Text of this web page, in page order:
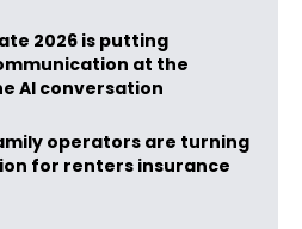
2026 is putting
at the
AI conversation
operators are turning
for renters insurance